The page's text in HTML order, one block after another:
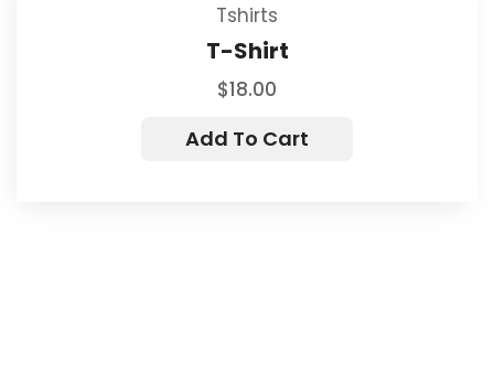
Tshirts
T-Shirt
$18.00
Add To Cart